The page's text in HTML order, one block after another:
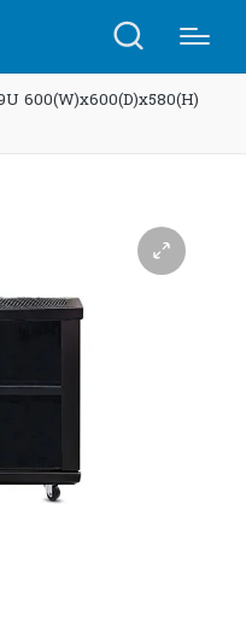
600(W)x600(D)x580(H)